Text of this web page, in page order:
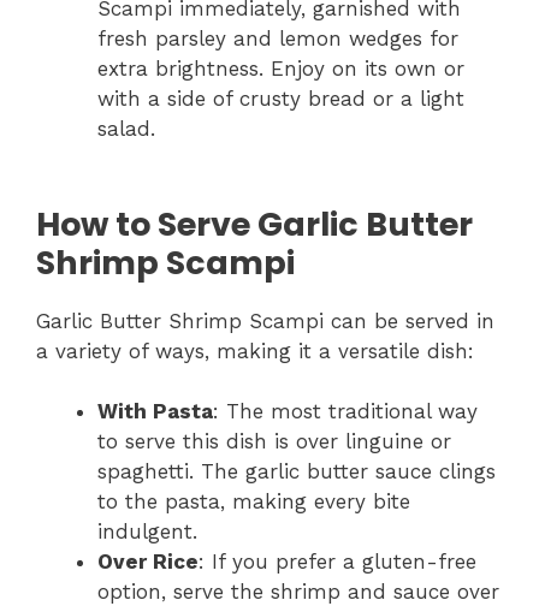
Scampi immediately, garnished with
fresh parsley and lemon wedges for
extra brightness. Enjoy on its own or
with a side of crusty bread or a light
salad.
How to Serve Garlic Butter
Shrimp Scampi
Garlic Butter Shrimp Scampi can be served in
a variety of ways, making it a versatile dish:
With Pasta: The most traditional way
to serve this dish is over linguine or
spaghetti. The garlic butter sauce clings
to the pasta, making every bite
indulgent.
Over Rice: If you prefer a gluten-free
option, serve the shrimp and sauce over